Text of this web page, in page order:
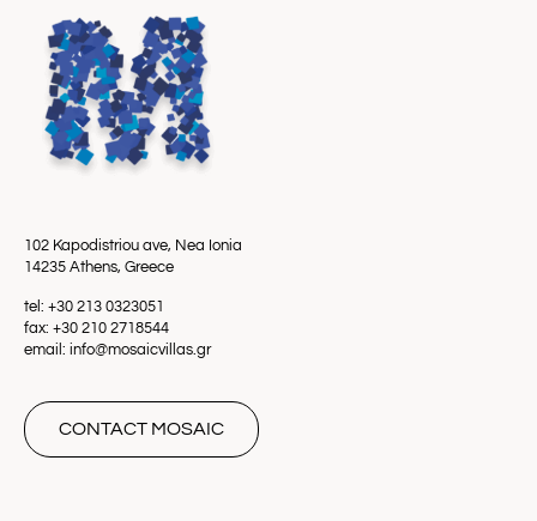
102 Kapodistriou ave, Nea Ionia
14235 Athens, Greece
tel: +30 213 0323051
fax: +30 210 2718544
email: info@mosaicvillas.gr
CONTACT MOSAIC